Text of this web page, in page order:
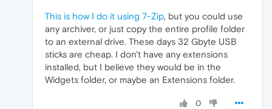
This is how I do it using 7-Zip, but you could use
any archiver, or just copy the entire profile folder
to an external drive. These days 32 Gbyte USB
sticks are cheap. I don't have any extensions
installed, but I believe they would be in the
Widgets folder, or maybe an Extensions folder.
0